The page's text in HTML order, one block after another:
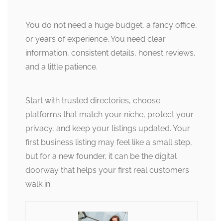
You do not need a huge budget, a fancy office,
or years of experience. You need clear
information, consistent details, honest reviews,
and a little patience.
Start with trusted directories, choose
platforms that match your niche, protect your
privacy, and keep your listings updated. Your
first business listing may feel like a small step,
but for a new founder, it can be the digital
doorway that helps your first real customers
walk in.